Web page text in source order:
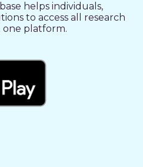
helps individuals,
to access all research
one platform.